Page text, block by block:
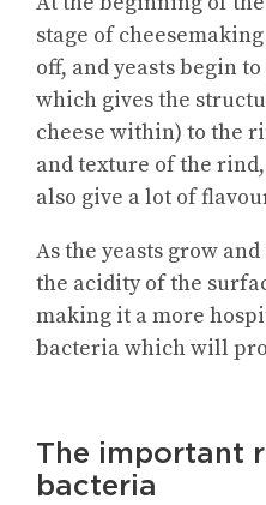
stage of
off, and yeasts begin to
which gives the
cheese within) to the
and texture of the
also give a lot of
As the yeasts grow
the acidity of the
making it a more
bacteria which will
The important
bacteria